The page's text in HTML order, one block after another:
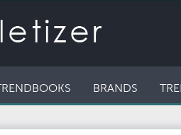
TRENDBOOKS BRANDS